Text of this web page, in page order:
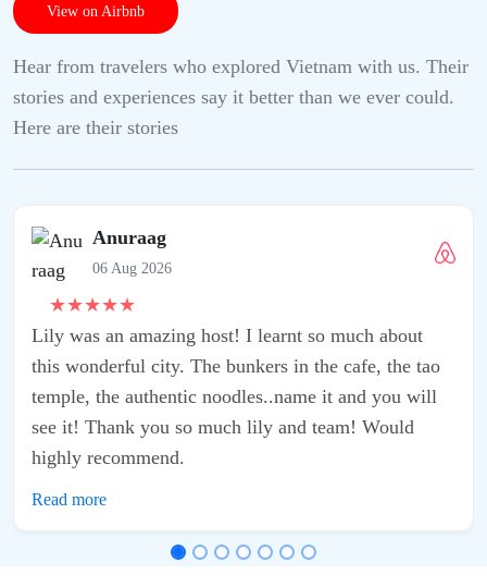
View on Airbnb
Hear from travelers who explored Vietnam with us. Their
stories and experiences say it better than we ever could.
Here are their stories
so much about
the cafe, the tao
it and you will
team! Would